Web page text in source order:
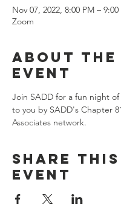
Nov 07, 2022, 8:00 PM – 9:00
Zoom
About the
event
Join SADD for a fun night
to you by SADD's Chapter
Associates network.
Share this
event